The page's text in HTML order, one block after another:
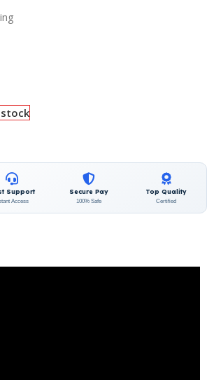
Support
Access
Secure Pay
100% Safe
Top Quality
Certified